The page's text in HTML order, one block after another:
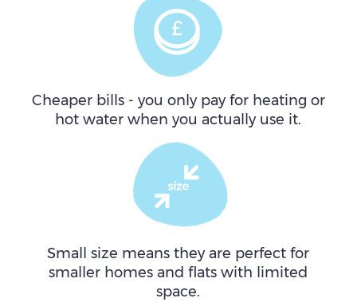
Cheaper bills - you only pay for heating or
hot water when you actually use it.
Small size means they are perfect for
smaller homes and flats with limited
space.